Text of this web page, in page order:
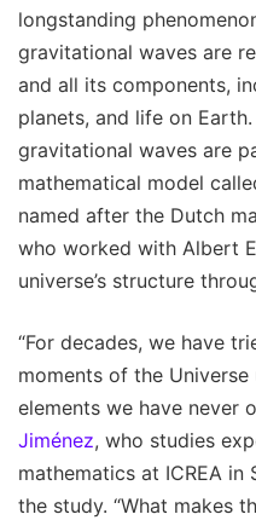
longstanding
gravitational waves are
and all its components,
planets, and life on
gravitational waves are
mathematical model
named after the Dutch
who worked with Albert
universe’s structure
“For decades, we have
moments of the
elements we have never
Jiménez, who studies
mathematics at ICREA
the study. “What makes